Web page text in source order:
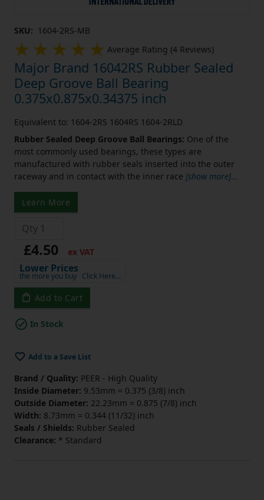
SKU: 1604-2RS-MB
Average Rating (4 Reviews)
Major Brand 16042RS Rubber Sealed
Deep Groove Ball Bearing
0.375x0.875x0.34375 inch
Equivalent to: 1604-2RS 1604RS 1604-2RLD
Rubber Sealed Deep Groove Ball Bearings: One of the
most commonly used bearings, these types are
manufactured with rubber seals inserted into the outer
raceway and in contact with the inner race [show more]...
Learn More
£4.50 ex VAT
Lower Prices
the more you buy Click Here…
Add to Cart
In Stock
Add to a Save List
Brand / Quality: PEER - High Quality
Inside Diameter: 9.53mm = 0.375 (3/8) inch
Outside Diameter: 22.23mm = 0.875 (7/8) inch
Width: 8.73mm = 0.344 (11/32) inch
Seals / Shields: Rubber Sealed
Clearance: * Standard